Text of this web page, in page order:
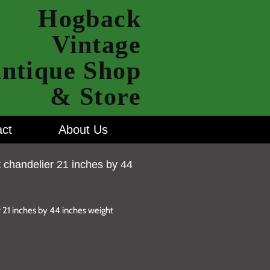
Hogback
Vintage
Shop
& Store
About Us
21 inches by 44
inches by 44 inches weight